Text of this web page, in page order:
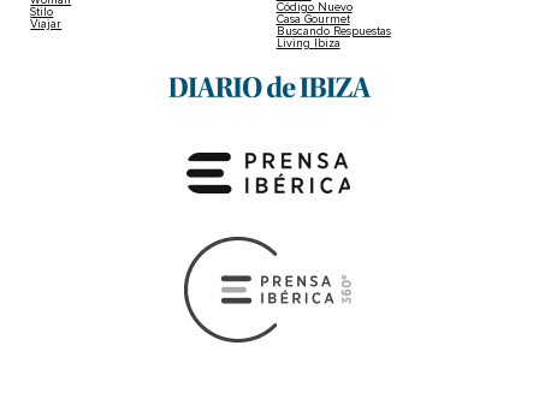
Stilo
Viajar
Código Nuevo
Casa Gourmet
Buscando Respuestas
Living Ibiza